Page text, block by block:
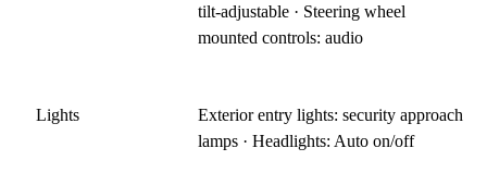
tilt-adjustable · Steering wheel
mounted controls: audio
Lights
Exterior entry lights: security approach
lamps · Headlights: Auto on/off